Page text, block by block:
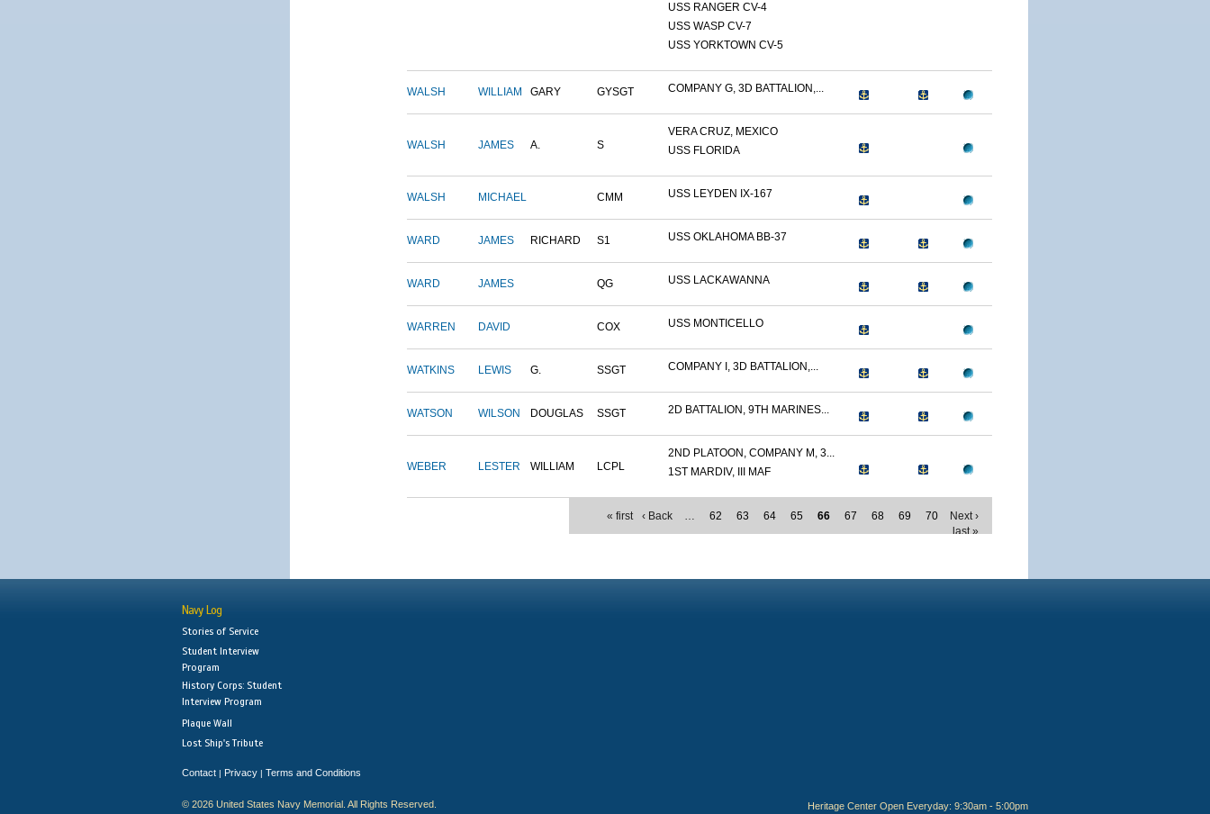
USS RANGER CV-4
USS WASP CV-7
USS YORKTOWN CV-5
WALSH WILLIAM GARY GYSGT COMPANY G, 3D BATTALION,...
WALSH JAMES A. S
VERA CRUZ, MEXICO
USS FLORIDA
WALSH MICHAEL CMM USS LEYDEN IX-167
WARD JAMES RICHARD S1 USS OKLAHOMA BB-37
WARD JAMES QG USS LACKAWANNA
WARREN DAVID COX USS MONTICELLO
WATKINS LEWIS G. SSGT COMPANY I, 3D BATTALION,...
WATSON WILSON DOUGLAS SSGT 2D BATTALION, 9TH MARINES...
WEBER LESTER WILLIAM LCPL
2ND PLATOON, COMPANY M, 3...
1ST MARDIV, III MAF
« first ‹ Back … 62 63 64 65 66 67 68 69 70
Next ›
last »
Navy Log
Stories of Service
Student Interview
Program
History Corps: Student
Interview Program
Plaque Wall
Lost Ship's Tribute
Contact | Privacy | Terms and Conditions
© 2026 United States Navy Memorial. All Rights Reserved.
Heritage Center Open Everyday: 9:30am - 5:00pm